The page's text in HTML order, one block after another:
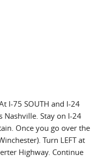
I-75 SOUTH and I-24
Nashville. Stay on I-24
Once you go over the
Turn LEFT at
Highway. Continue